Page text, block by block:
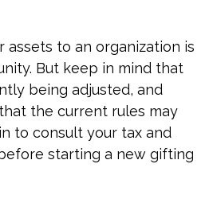
assets to an organization is
But keep in mind that
being adjusted, and
the current rules may
to consult your tax and
starting a new gifting